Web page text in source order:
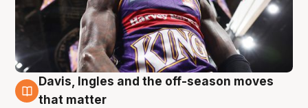
8 Aug
Davis, Ingles and the off-season moves
that matter